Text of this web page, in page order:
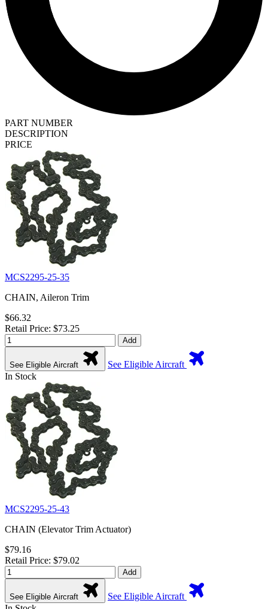
PART NUMBER
DESCRIPTION
PRICE
MCS2295-25-35
CHAIN, Aileron Trim
$66.32
Retail Price: $73.25
Add
See Eligible Aircraft
See Eligible Aircraft
In Stock
MCS2295-25-43
CHAIN (Elevator Trim Actuator)
$79.16
Retail Price: $79.02
Add
See Eligible Aircraft
See Eligible Aircraft